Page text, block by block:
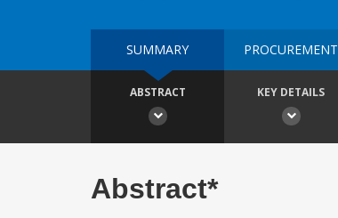
SUMMARY PROCUREMENT
ABSTRACT KEY DETAILS
Abstract*